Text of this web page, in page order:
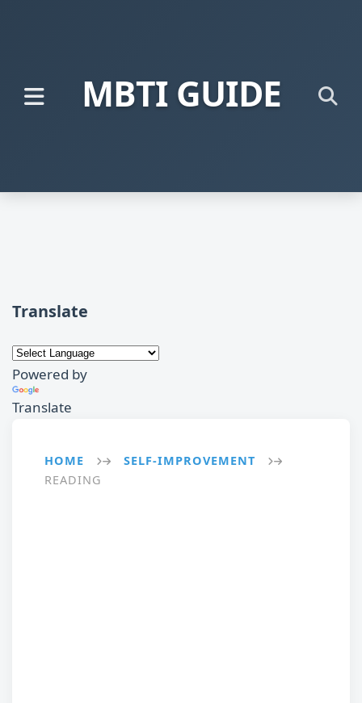
MBTI GUIDE
Translate
Powered by
Translate
HOME → SELF-IMPROVEMENT →
READING